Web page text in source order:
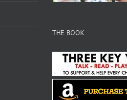
THE BOOK